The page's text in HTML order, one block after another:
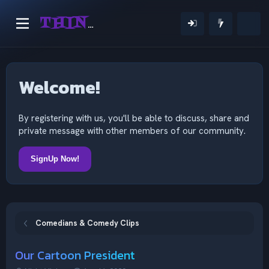
THINKING OUTSIDE THE MIND
Welcome!
By registering with us, you'll be able to discuss, share and
private message with other members of our community.
SignUp Now!
Comedians & Comedy Clips
Our Cartoon President